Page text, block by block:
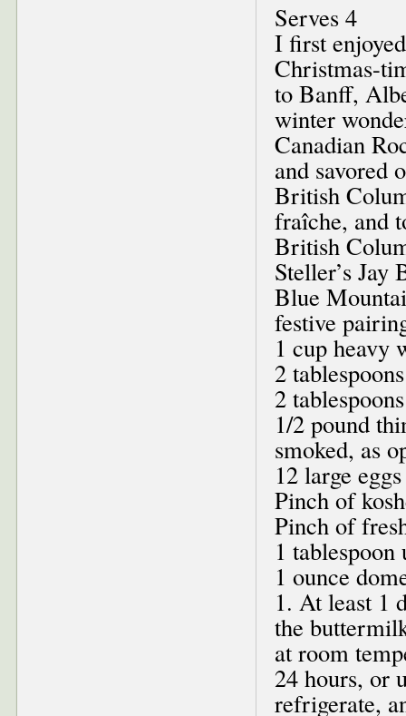
Serves 4
I first
Christmas-
to Banff,
winter
Canadian
and savored
British
fraîche, and
British
Steller’s
Blue
festive
1 cup heavy
2
2
1/2 pound
smoked, as
12 large eggs
Pinch of
Pinch of
1 tablespoon
1 ounce
1. At least 1
the
at room
24 hours, or
refrigerate,